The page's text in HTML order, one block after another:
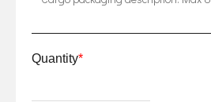
Quantity*